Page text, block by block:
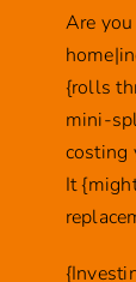
Are
{rolls
mini-
costing
It